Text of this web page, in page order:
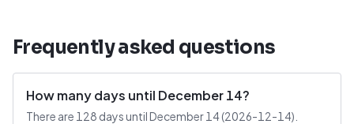
Frequently asked questions
How many days until December 14?
There are 128 days until December 14 (2026-12-14).